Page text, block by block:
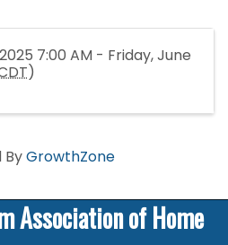
7:00 AM - Friday, June
)
ByGrowthZone
Association of Home